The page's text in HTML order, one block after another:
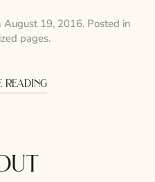
August 19, 2016. Posted in
pages.
reading